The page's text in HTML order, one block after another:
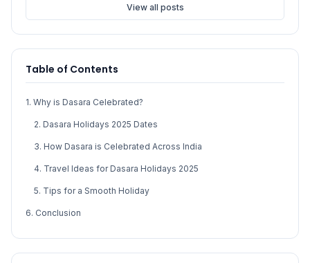
View all posts
Table of Contents
1. Why is Dasara Celebrated?
2. Dasara Holidays 2025 Dates
3. How Dasara is Celebrated Across India
4. Travel Ideas for Dasara Holidays 2025
5. Tips for a Smooth Holiday
6. Conclusion